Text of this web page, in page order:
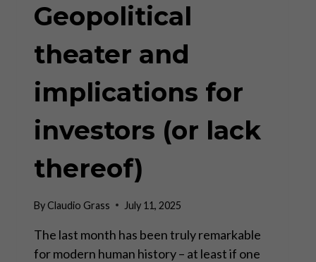
Geopolitical
theater and
implications for
investors (or lack
thereof)
ByClaudio Grass July 11, 2025
The last month has been truly remarkable
for modern human history – at least if one